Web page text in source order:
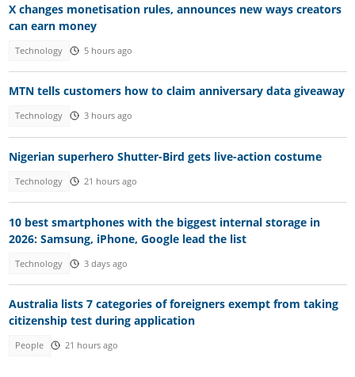
X changes monetisation rules, announces new ways creators
can earn money
Technology 5 hours ago
MTN tells customers how to claim anniversary data giveaway
Technology 3 hours ago
Nigerian superhero Shutter-Bird gets live-action costume
Technology 21 hours ago
10 best smartphones with the biggest internal storage in
2026: Samsung, iPhone, Google lead the list
Technology 3 days ago
Australia lists 7 categories of foreigners exempt from taking
citizenship test during application
People 21 hours ago